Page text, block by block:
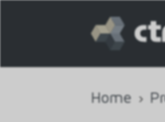
Home